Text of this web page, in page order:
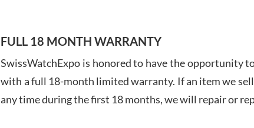
7/
FULL 18 MONTH WARRANTY
SwissWatchExpo is honored to have the opportunity
with a full 18-month limited warranty. If an item we
any time during the first 18 months, we will repair or